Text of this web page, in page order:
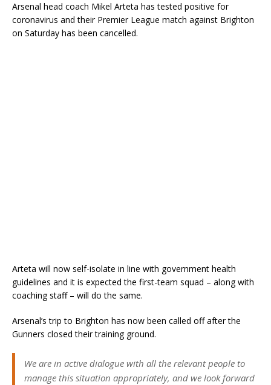
Arsenal head coach Mikel Arteta has tested positive for
coronavirus and their Premier League match against Brighton
on Saturday has been cancelled.
Arteta will now self-isolate in line with government health
guidelines and it is expected the first-team squad – along with
coaching staff – will do the same.
Arsenal’s trip to Brighton has now been called off after the
Gunners closed their training ground.
We are in active dialogue with all the relevant people to
manage this situation appropriately, and we look forward